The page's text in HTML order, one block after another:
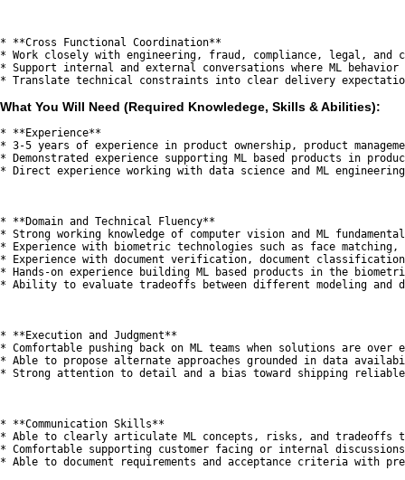
* **Cross Functional Coordination**
* Work closely with engineering, fraud, compliance, legal, and
* Support internal and external conversations where ML behavior
What You Will Need (Required Knowledege, Skills & Abilities):
* **Experience**
* 3-5 years of experience in product ownership, product
* Demonstrated experience supporting ML based products in
* Direct experience working with data science and ML
* **Domain and Technical Fluency**
* Strong working knowledge of computer vision and ML
* Experience with biometric technologies such as face
* Experience with document verification, document
* Hands-on experience building ML based products in the
* Ability to evaluate tradeoffs between different modeling and
* **Execution and Judgment**
* Comfortable pushing back on ML teams when solutions are
* Able to propose alternate approaches grounded in data
* Strong attention to detail and a bias toward shipping
* **Communication Skills**
* Able to clearly articulate ML concepts, risks, and tradeoffs
* Comfortable supporting customer facing or internal